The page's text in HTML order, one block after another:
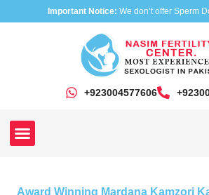
Important Notice: We don’t offer Sperm
+923004577606
Award Winning Mardana Kamzori